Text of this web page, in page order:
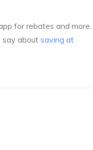
for rebates and more.
say about saving at